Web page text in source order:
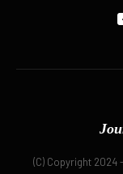
(C) Copyright 2024